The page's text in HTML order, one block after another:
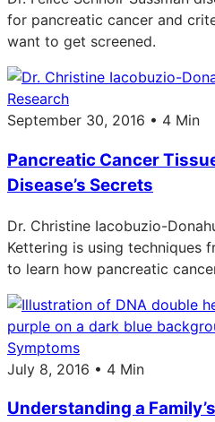
for pancreatic cancer and
want to get screened.
Research
September 30, 2016 • 4 Min
Pancreatic Cancer
Disease’s Secrets
Dr. Christine Iacobuzio-
Kettering is using techniques
to learn how pancreatic
Symptoms
July 8, 2016 • 4 Min
Understanding a